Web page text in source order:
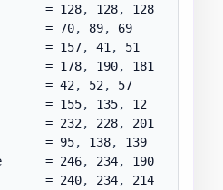
= 128
, 128, 128
= 70
, 89, 69
= 157
, 41 , 51
= 178
, 190, 181
= 42
, 52, 57
= 155
, 135, 12
= 232
, 228, 201
= 95
, 138, 139
= 246
, 234, 190
= 240
, 234, 214